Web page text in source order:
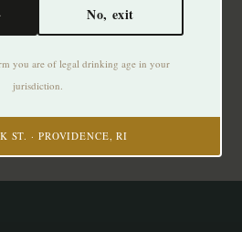
No, exit
you are of legal drinking age in your
jurisdiction.
ST. · PROVIDENCE, RI
with our latest offers
Subscribe